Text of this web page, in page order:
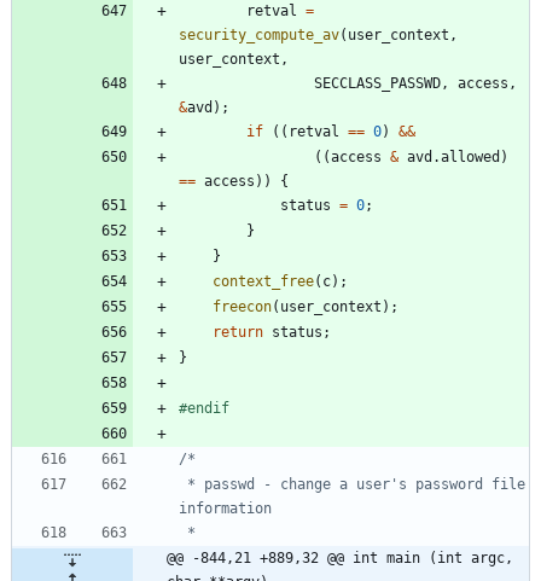
retval =
security_compute_av( user_context ,
user_context ,
SECCLASS_PASSWD, access ,
&avd ) ;
if
( ( retval == 0) &&
( (access & avd .allowed )
== access ) )
{
status = 0;
}
}
context_free( c) ;
freecon( user_context ) ;
return status ;
}
#endif
@@ -844,21 +889,32 @@ int main (int argc,